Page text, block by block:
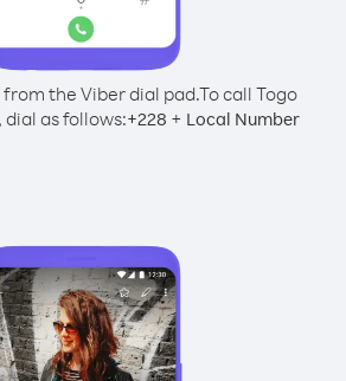
the Viber dial pad.To call Togo
as follows:+228 + Local Number